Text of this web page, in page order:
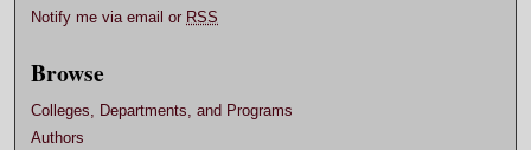
Notify me via email or RSS
Browse
Colleges, Departments, and Programs
Authors